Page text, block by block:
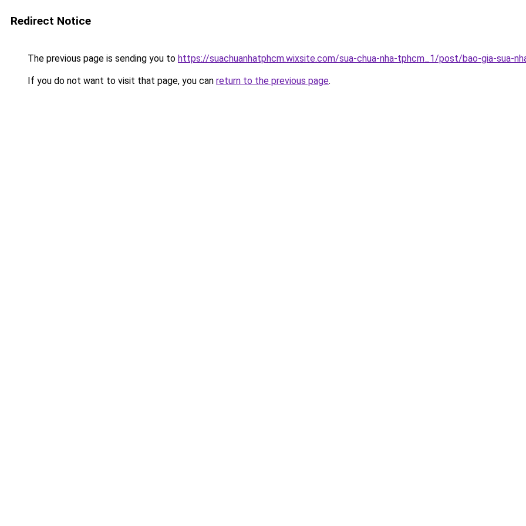
Redirect Notice
The previous page is sending you to https://suachuanhatphcm.wixsite.com/sua-chua-nha-tphcm_1/post/bao-gia-sua-
If you do not want to visit that page, you can return to the previous page.